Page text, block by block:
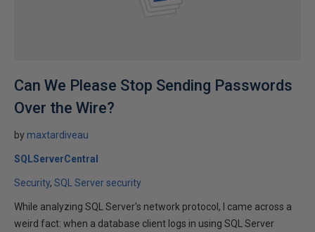
Can We Please Stop Sending Passwords
Over the Wire?
by maxtardiveau
SQLServerCentral
Security SQL Server security
While analyzing SQL Server's network protocol, I came across a
weird fact: when a database client logs in using SQL Server